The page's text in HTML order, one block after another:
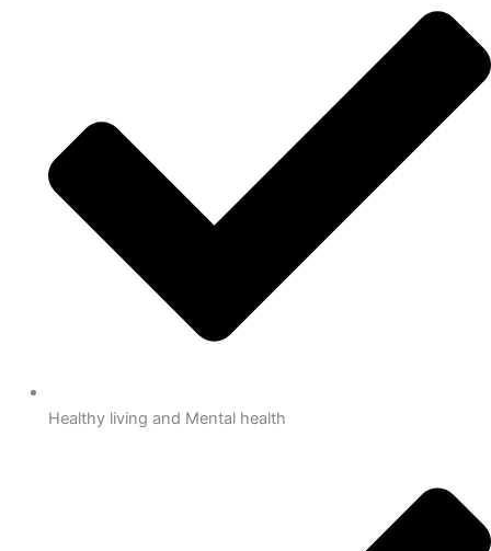
Healthy living and Mental health